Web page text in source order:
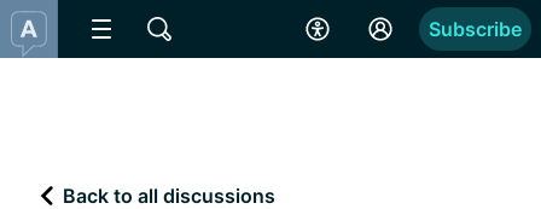
Subscribe
Back to all discussions